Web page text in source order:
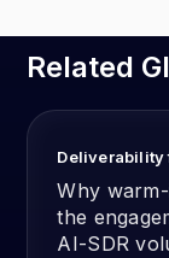
Related
Deliverability
Why
the
AI-SDR